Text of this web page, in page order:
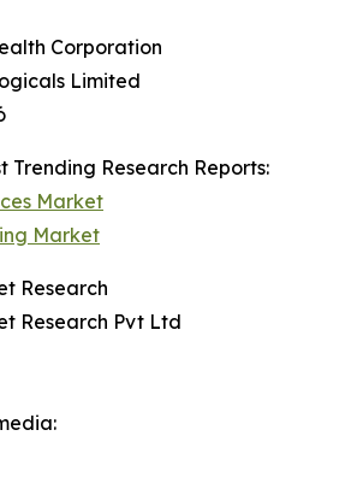
Corporation
Limited
Trending Research Reports:
Market
Market
Research
Research Pvt Ltd